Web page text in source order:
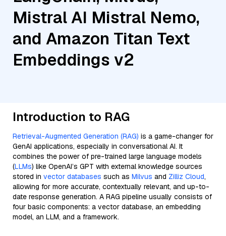
Mistral AI Mistral Nemo,
and Amazon Titan Text
Embeddings v2
Introduction to RAG
Retrieval-Augmented Generation (RAG) is a game-changer for
GenAI applications, especially in conversational AI. It
combines the power of pre-trained large language models
(LLMs) like OpenAI’s GPT with external knowledge sources
stored in vector databases such as Milvus and Zilliz Cloud,
allowing for more accurate, contextually relevant, and up-to-
date response generation. A RAG pipeline usually consists of
four basic components: a vector database, an embedding
model, an LLM, and a framework.